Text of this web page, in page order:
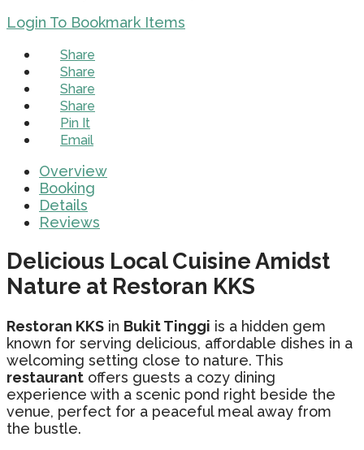
Login To Bookmark Items
Share
Share
Share
Share
Pin It
Email
Overview
Booking
Details
Reviews
Delicious Local Cuisine Amidst
Nature at Restoran KKS
Restoran KKS in Bukit Tinggi is a hidden gem
known for serving delicious, affordable dishes in a
welcoming setting close to nature. This
restaurant offers guests a cozy dining
experience with a scenic pond right beside the
venue, perfect for a peaceful meal away from
the bustle.